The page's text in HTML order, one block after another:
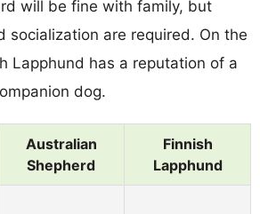
will be fine with family, but
socialization are required. On the
Lapphund has a reputation of a
dog.
Australian
Shepherd
Finnish
Lapphund